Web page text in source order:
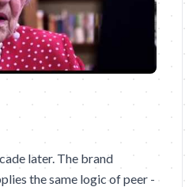
later. The brand
the same logic of peer -